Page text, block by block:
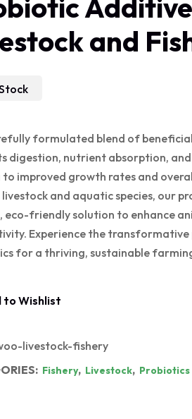
and
formulated blend of
digestion, nutrient absorption,
to improved growth rates and
and aquatic species, our
eco-friendly solution to enhance
Experience the transformative
for a thriving, sustainable
to Wishlist
livestock-fishery
Fishery, Livestock, Probiotics